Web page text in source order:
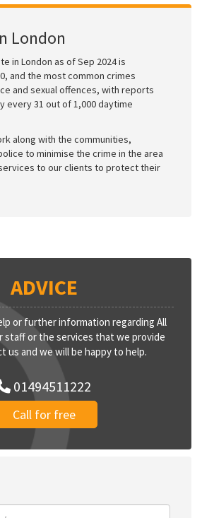
London
in London as of Sep 2024 is
and the most common crimes
and sexual offences, with reports
every 31 out of 1,000 daytime
along with the communities,
to minimise the crime in the area
to our clients to protect their
ADVICE
or further information regarding All
staff or the services that we provide
us and we will be happy to help.
01494511222
Call for free